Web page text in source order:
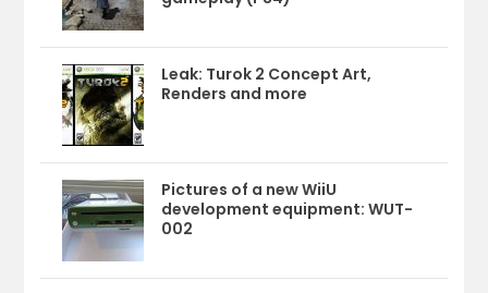
Leak: Turok 2 Concept Art,
Renders and more
Pictures of a new WiiU
development equipment: WUT-
002